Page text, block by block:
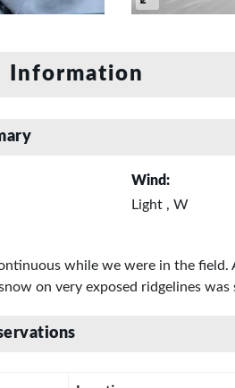
Information
Wind:
Light , W
while we were in the
on very exposed ridgelines was